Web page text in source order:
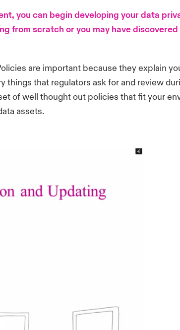
you can begin developing your data
from scratch or you may have
are important because they explain
things that regulators ask for and review
of well thought out policies that fit your
assets.